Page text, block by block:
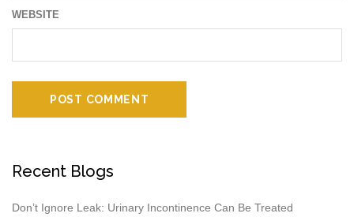
WEBSITE
Recent Blogs
Don’t Ignore Leak: Urinary Incontinence Can Be Treated